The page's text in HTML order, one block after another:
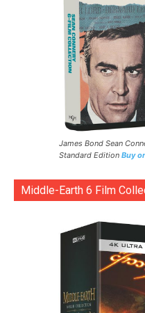
James Bond Sean
Standard Edition Buy
Middle-Earth 6 Film